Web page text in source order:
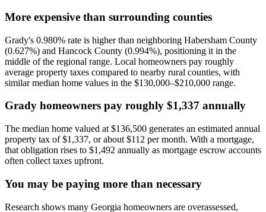
More expensive than surrounding counties
Grady's 0.980% rate is higher than neighboring Habersham County
(0.627%) and Hancock County (0.994%), positioning it in the
middle of the regional range. Local homeowners pay roughly
average property taxes compared to nearby rural counties, with
similar median home values in the $130,000–$210,000 range.
Grady homeowners pay roughly $1,337 annually
The median home valued at $136,500 generates an estimated annual
property tax of $1,337, or about $112 per month. With a mortgage,
that obligation rises to $1,492 annually as mortgage escrow accounts
often collect taxes upfront.
You may be paying more than necessary
Research shows many Georgia homeowners are overassessed,